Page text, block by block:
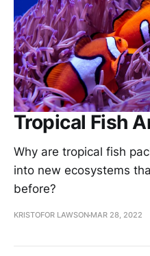
Tropical Fish
Why are tropical fish
into new ecosystems
before?
KRISTOFOR LAWSON MAR 28, 2022